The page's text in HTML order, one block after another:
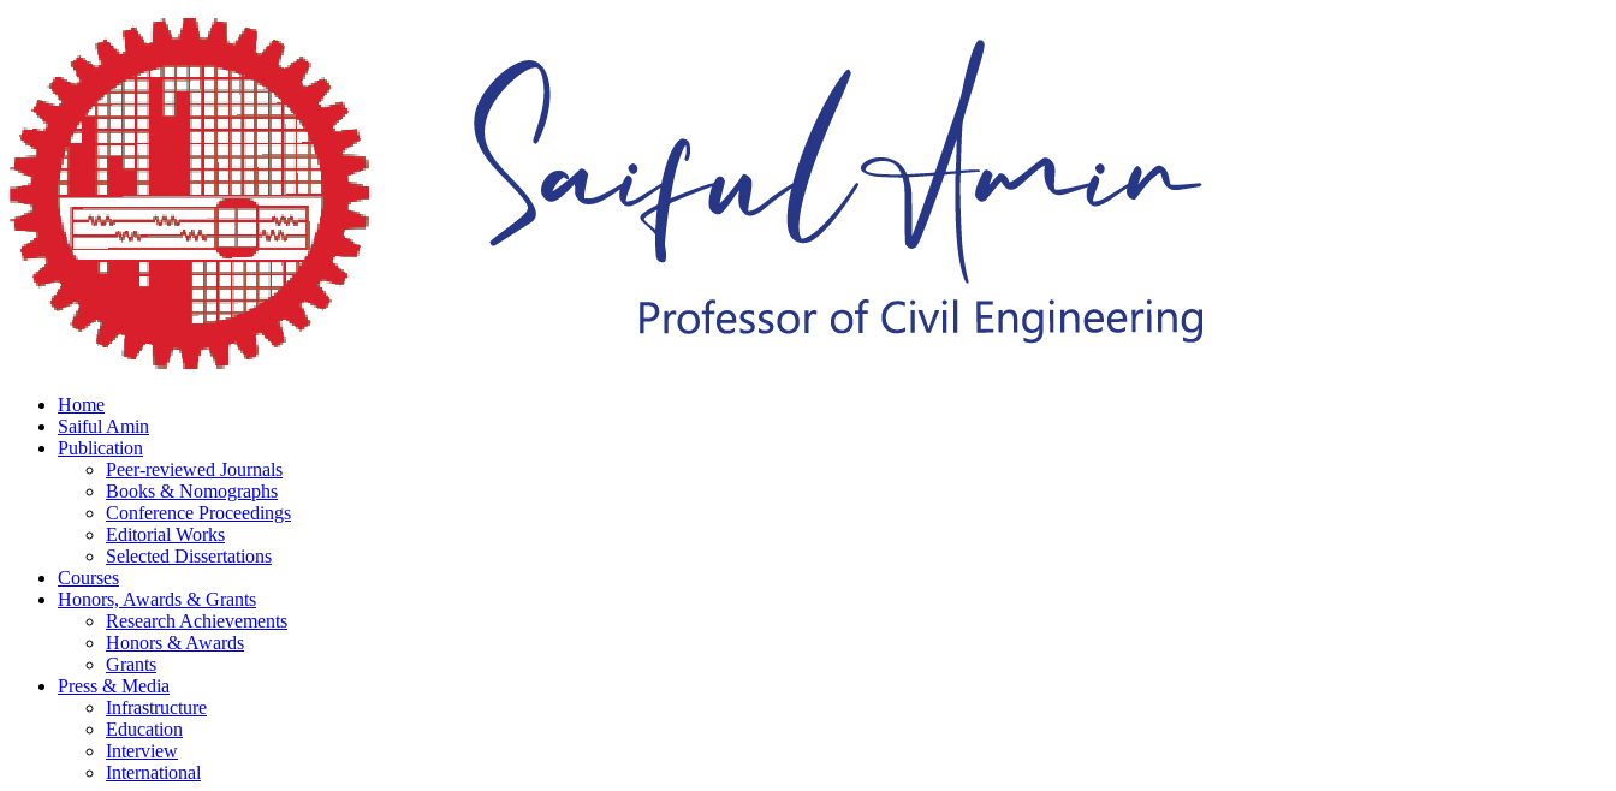
Home
Saiful Amin
Publication
Peer-reviewed Journals
Books & Nomographs
Conference Proceedings
Editorial Works
Selected Dissertations
Courses
Honors, Awards & Grants
Research Achievements
Honors & Awards
Grants
Press & Media
Infrastructure
Education
Interview
International